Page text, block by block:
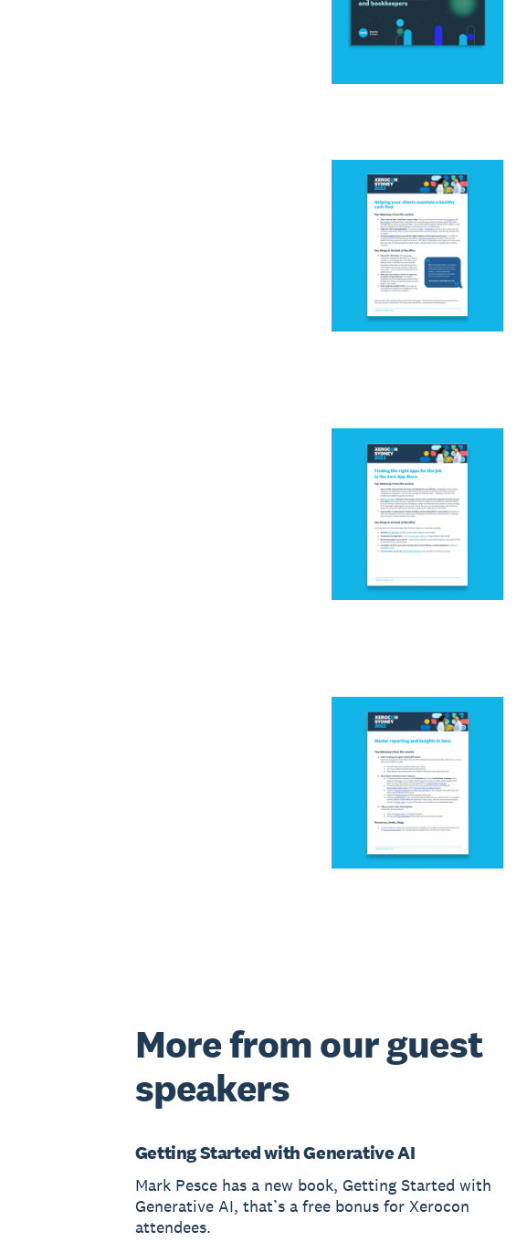
More from our guest
speakers
Getting Started with Generative AI
Mark Pesce has a new book, Getting Started with
Generative AI, that’s a free bonus for Xerocon
attendees.